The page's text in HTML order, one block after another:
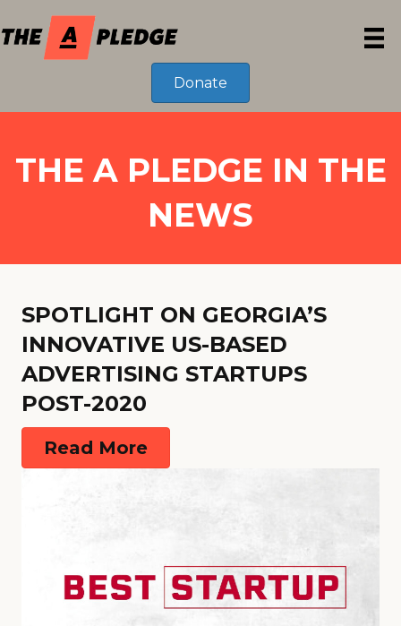
Donate
THE A PLEDGE IN THE
NEWS
SPOTLIGHT ON GEORGIA’S
INNOVATIVE US-BASED
ADVERTISING STARTUPS
POST-2020
Read More